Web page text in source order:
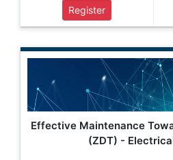
Register
Effective Maintenance
(ZDT) -